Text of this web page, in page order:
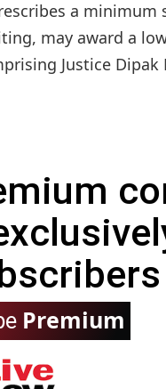
a minimum
may award a
Justice Dipak
Premium